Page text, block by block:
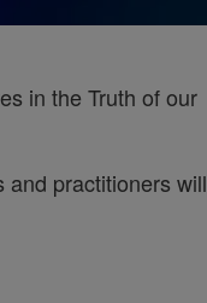
in the Truth of our
and practitioners will